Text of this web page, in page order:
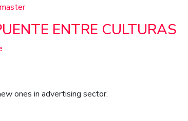
ENTRE CULTURAS
ones in advertising sector.